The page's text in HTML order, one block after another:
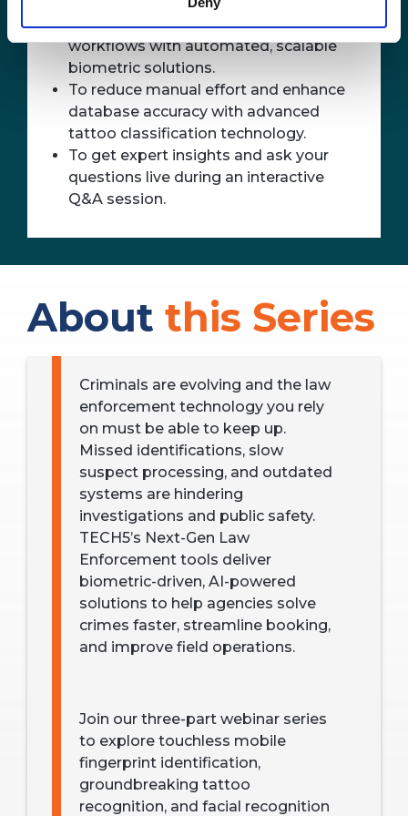
To improve suspect identification
workflows with automated, scalable
biometric solutions.
To reduce manual effort and enhance
database accuracy with advanced
tattoo classification technology.
To get expert insights and ask your
questions live during an interactive
Q&A session.
About this Series
Criminals are evolving and the law
enforcement technology you rely
on must be able to keep up.
Missed identifications, slow
suspect processing, and outdated
systems are hindering
investigations and public safety.
TECH5’s Next-Gen Law
Enforcement tools deliver
biometric-driven, AI-powered
solutions to help agencies solve
crimes faster, streamline booking,
and improve field operations.
Join our three-part webinar series
to explore touchless mobile
fingerprint identification,
groundbreaking tattoo
recognition, and facial recognition